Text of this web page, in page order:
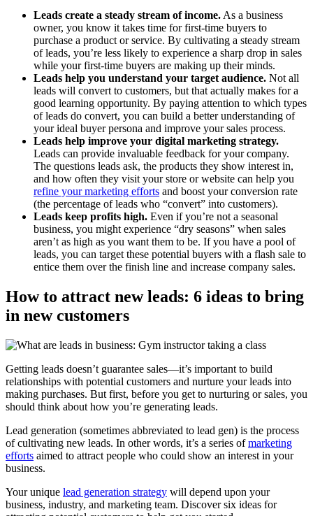
Leads create a steady stream of income. As a business
owner, you know it takes time for first-time buyers to
purchase a product or service. By cultivating a steady stream
of leads, you’re less likely to experience a sharp drop in sales
while your first-time buyers are making up their minds.
Leads help you understand your target audience. Not all
leads will convert to customers, but that actually makes for a
good learning opportunity. By paying attention to which types
of leads do convert, you can build a better understanding of
your ideal buyer persona and improve your sales process.
Leads help improve your digital marketing strategy.
Leads can provide invaluable feedback for your company.
The questions leads ask, the products they show interest in,
and how often they visit your store or website can help you
refine your marketing efforts and boost your conversion rate
(the percentage of leads who “convert” into customers).
Leads keep profits high. Even if you’re not a seasonal
business, you might experience “dry seasons” when sales
aren’t as high as you want them to be. If you have a pool of
leads, you can target these potential buyers with a flash sale to
entice them over the finish line and increase company sales.
How to attract new leads: 6 ideas to bring
in new customers
Getting leads doesn’t guarantee sales—it’s important to build
relationships with potential customers and nurture your leads into
making purchases. But first, before you get to nurturing or sales, you
should think about how you’re generating leads.
Lead generation (sometimes abbreviated to lead gen) is the process
of cultivating new leads. In other words, it’s a series ofmarketing
efforts aimed to attract people who could show an interest in your
business.
Your unique lead generation strategy will depend upon your
business, industry, and marketing team. Discover six ideas for